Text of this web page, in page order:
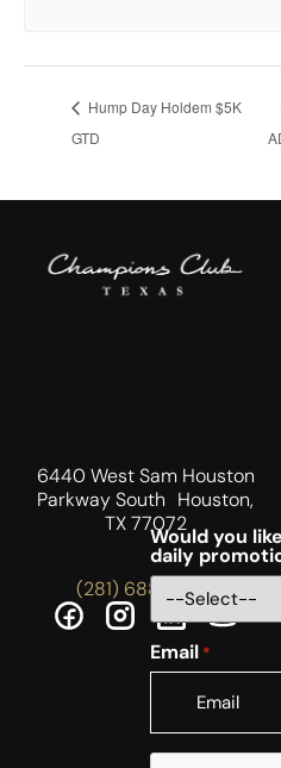
Hump Day Holdem $5K
GTD
6440 West Sam Houston
Parkway South Houston,
TX 77072
(281) 688-5756
Would you
daily
Email *
CAPTCHA